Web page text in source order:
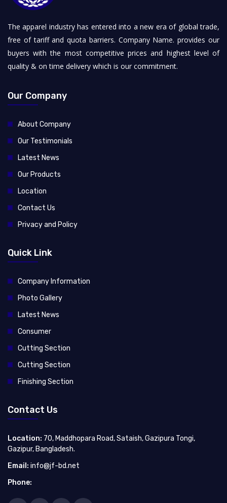
The apparel industry has entered into a new era of global trade,
free of tariff and quota barriers. Company Name. provides our
buyers with the most competitive prices and highest level of
quality & on time delivery which is our commitment.
Our Company
About Company
Our Testimonials
Latest News
Our Products
Location
Contact Us
Privacy and Policy
Quick Link
Company Information
Photo Gallery
Latest News
Consumer
Cutting Section
Cutting Section
Finishing Section
Contact Us
Location: 70, Maddhopara Road, Sataish, Gazipura Tongi,
Gazipur, Bangladesh.
Email: info@jf-bd.net
Phone: